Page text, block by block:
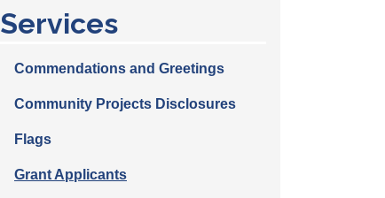
Services
Commendations and Greetings
Community Projects Disclosures
Flags
Grant Applicants